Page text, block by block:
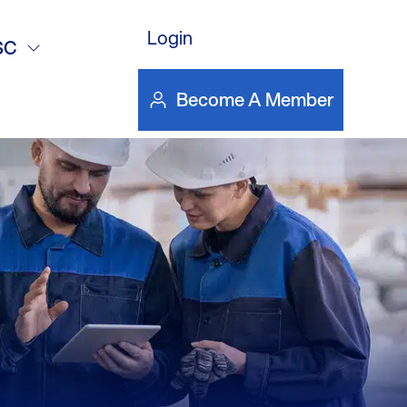
Login
Become A Member